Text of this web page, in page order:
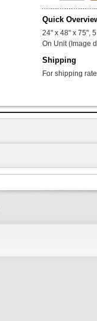
Quick
24" x 48" x 75",
On Unit (Image
Shipping
For shipping